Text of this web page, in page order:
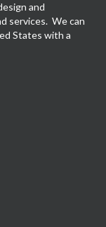
and
services. We can
States with a